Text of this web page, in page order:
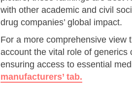
with other academic and civil
drug companies’ global impact.
For a more comprehensive view
account the vital role of generics
ensuring access to essential
manufacturers’ tab.